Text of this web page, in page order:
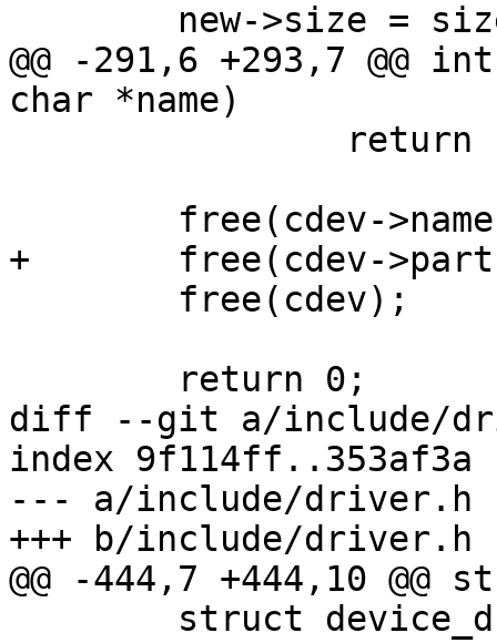
@@ -291,6 +293,7
char *name)
+	free(cdev->partname);
diff --git a/include/
index 9f114ff..353af3a
--- a/include/driver.h
+++ b/include/driver.h
@@ -444,7 +444,10